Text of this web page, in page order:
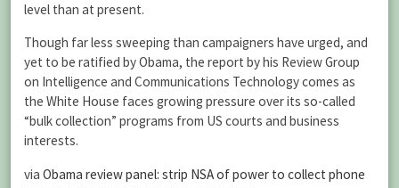
level than at present.
Though far less sweeping than campaigners have urged, and
yet to be ratified by Obama, the report by his Review Group
on Intelligence and Communications Technology comes as
the White House faces growing pressure over its so-called
“bulk collection” programs from US courts and business
interests.
via Obama review panel: strip NSA of power to collect phone